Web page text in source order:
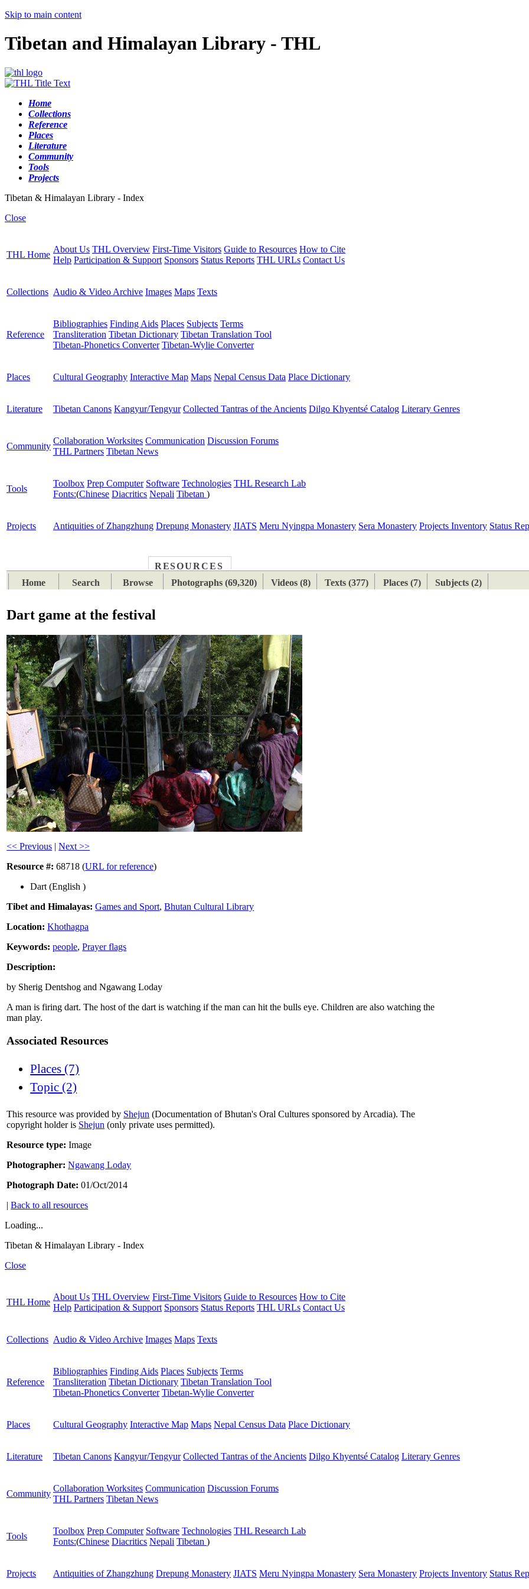
Skip to main content
Tibetan and Himalayan Library - THL
Home
Collections
Reference
Places
Literature
Community
Tools
Projects
Tibetan & Himalayan Library - Index
Close
THL Home
About Us THL Overview First-Time Visitors Guide to Resources How to Cite
Help Participation & Support Sponsors Status Reports THL URLs Contact Us
Collections Audio & Video Archive Images Maps Texts
Reference
Bibliographies Finding Aids Places Subjects Terms
Transliteration Tibetan Dictionary Tibetan Translation Tool
Tibetan-Phonetics Converter Tibetan-Wylie Converter
Places Cultural Geography Interactive Map Maps Nepal Census Data Place Dictionary
Literature Tibetan Canons Kangyur/Tengyur Collected Tantras of the Ancients Dilgo Khyentsé Catalog Literary Genres
Community
Collaboration Worksites Communication Discussion Forums
THL Partners Tibetan News
Tools
Toolbox Prep Computer Software Technologies THL Research Lab
Fonts:(Chinese Diacritics Nepali Tibetan )
Projects Antiquities of Zhangzhung Drepung Monastery JIATS Meru Nyingpa Monastery Sera Monastery Projects Inventory Status
RESOURCES
Home
Search Browse Photographs (69,320) Videos (8) Texts (377) Places (7) Subjects (2)
Dart game at the festival
<< Previous |Next >>
Resource #: 68718 (URL for reference)
Dart (English )
Tibet and Himalayas: Games and Sport,Bhutan Cultural Library
Location: Khothagpa
Keywords: people,Prayer flags
Description:
by Sherig Dentshog and Ngawang Loday
A man is firing dart. The host of the dart is watching if the man can hit the bulls eye. Children are also watching the
man play.
Associated Resources
Places (7)
Topic (2)
This resource was provided by Shejun (Documentation of Bhutan's Oral Cultures sponsored by Arcadia). The
copyright holder is Shejun (only private uses permitted).
Resource type: Image
Photographer: Ngawang Loday
Photograph Date: 01/Oct/2014
|Back to all resources
Loading...
Tibetan & Himalayan Library - Index
Close
THL Home
About Us THL Overview First-Time Visitors Guide to Resources How to Cite
Help Participation & Support Sponsors Status Reports THL URLs Contact Us
Collections Audio & Video Archive Images Maps Texts
Reference
Bibliographies Finding Aids Places Subjects Terms
Transliteration Tibetan Dictionary Tibetan Translation Tool
Tibetan-Phonetics Converter Tibetan-Wylie Converter
Places Cultural Geography Interactive Map Maps Nepal Census Data Place Dictionary
Literature Tibetan Canons Kangyur/Tengyur Collected Tantras of the Ancients Dilgo Khyentsé Catalog Literary Genres
Community
Collaboration Worksites Communication Discussion Forums
THL Partners Tibetan News
Tools
Toolbox Prep Computer Software Technologies THL Research Lab
Fonts:(Chinese Diacritics Nepali Tibetan )
Projects Antiquities of Zhangzhung Drepung Monastery JIATS Meru Nyingpa Monastery Sera Monastery Projects Inventory Status